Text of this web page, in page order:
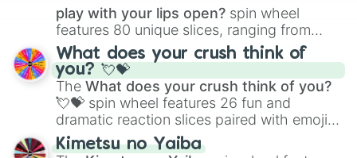
play with your lips open? spin wheel
features 80 unique slices, ranging from
traditional wind instruments like the Flute
Saxophone, andTromboneto unusual
musical prompts like theJaw Harp,Nose
flute (with lips open), andKazoo.
What does your crush think of
you? 💘💝
The What does your crush think of you?
💘💝 spin wheel features 26 fun and
dramatic reaction slices paired with emojis,
ranging from sweet options like
you,😇 your an angel, and 😊 sweet
to
Kimetsu no Yaiba